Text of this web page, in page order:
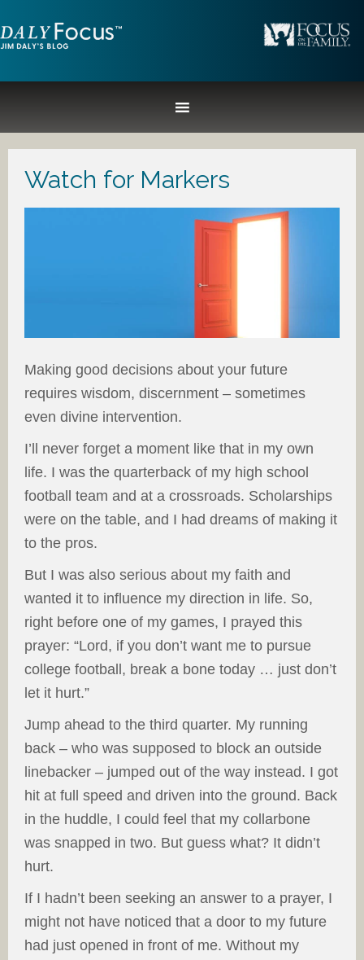
Watch for Markers
Making good decisions about your future
requires wisdom, discernment – sometimes
even divine intervention.
I’ll never forget a moment like that in my own
life. I was the quarterback of my high school
football team and at a crossroads. Scholarships
were on the table, and I had dreams of making it
to the pros.
But I was also serious about my faith and
wanted it to influence my direction in life. So,
right before one of my games, I prayed this
prayer: “Lord, if you don’t want me to pursue
college football, break a bone today … just don’t
let it hurt.”
Jump ahead to the third quarter. My running
back – who was supposed to block an outside
linebacker – jumped out of the way instead. I got
hit at full speed and driven into the ground. Back
in the huddle, I could feel that my collarbone
was snapped in two. But guess what? It didn’t
hurt.
If I hadn’t been seeking an answer to a prayer, I
might not have noticed that a door to my future
had just opened in front of me. Without my